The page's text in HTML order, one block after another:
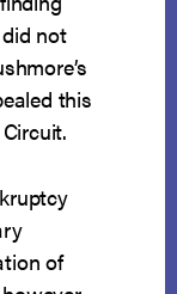
not
this
of